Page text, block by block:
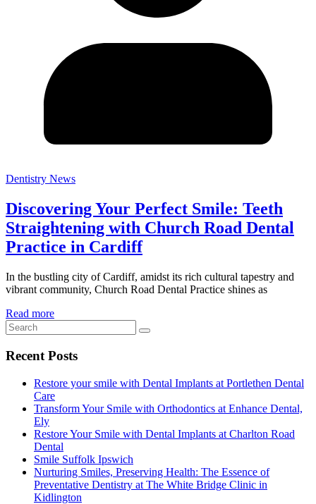
Dentistry News
Discovering Your Perfect Smile: Teeth
Straightening with Church Road Dental
Practice in Cardiff
In the bustling city of Cardiff, amidst its rich cultural tapestry and
vibrant community, Church Road Dental Practice shines as
Read more
Recent Posts
Restore your smile with Dental Implants at Portlethen Dental
Care
Transform Your Smile with Orthodontics at Enhance Dental,
Ely
Restore Your Smile with Dental Implants at Charlton Road
Dental
Smile Suffolk Ipswich
Nurturing Smiles, Preserving Health: The Essence of
Preventative Dentistry at The White Bridge Clinic in
Kidlington